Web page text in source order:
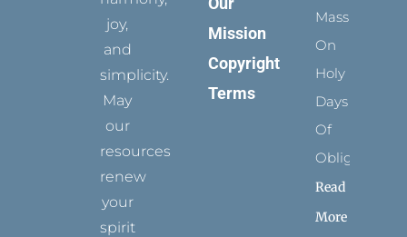
joy,
and
simplicity.
May
our
resources
renew
your
spirit
Mission
Copyright
Terms
Mass
On
Holy
Days
Of
Obligation
Read
More